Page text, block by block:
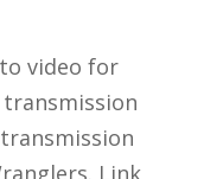
video for
Link